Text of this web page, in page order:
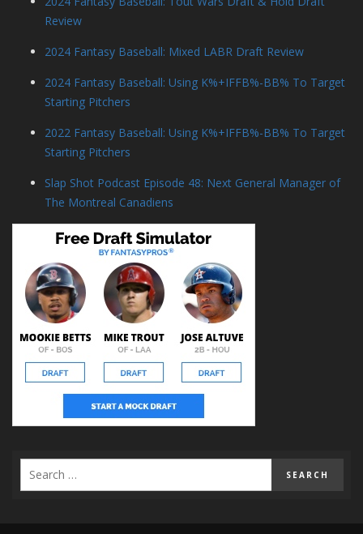
Review
2024 Fantasy Baseball: Mixed LABR Draft Review
2024 Fantasy Baseball: Using K%+IFFB%-BB% To Target
Starting Pitchers
2022 Fantasy Baseball: Using K%+IFFB%-BB% To Target
Starting Pitchers
Slap Shot Podcast Episode 48: Next General Manager of
The Montreal Canadiens